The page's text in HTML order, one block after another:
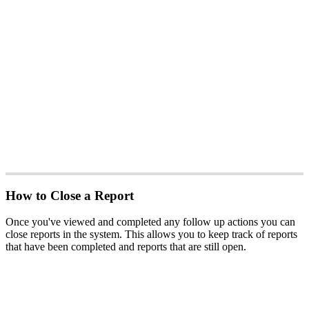
How to Close a Report
Once you've viewed and completed any follow up actions you can
close reports in the system. This allows you to keep track of reports
that have been completed and reports that are still open.